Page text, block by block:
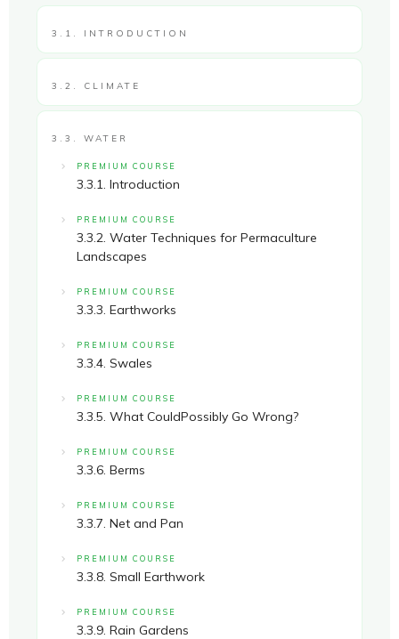
3.1. INTRODUCTION
3.2. CLIMATE
3.3. WATER
PREMIUM COURSE
3.3.1. Introduction
PREMIUM COURSE
3.3.2. Water Techniques for Permaculture
Landscapes
PREMIUM COURSE
3.3.3. Earthworks
PREMIUM COURSE
3.3.4. Swales
PREMIUM COURSE
3.3.5. What CouldPossibly Go Wrong?
PREMIUM COURSE
3.3.6. Berms
PREMIUM COURSE
3.3.7. Net and Pan
PREMIUM COURSE
3.3.8. Small Earthwork
PREMIUM COURSE
3.3.9. Rain Gardens